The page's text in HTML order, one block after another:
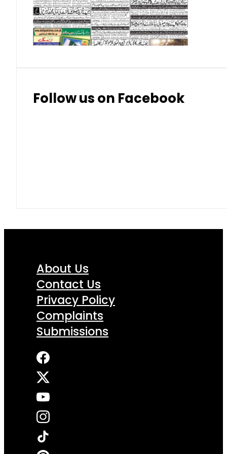
Thai Bhat 7.57
Follow us on Facebook
About Us
Contact Us
Privacy Policy
Complaints
Submissions